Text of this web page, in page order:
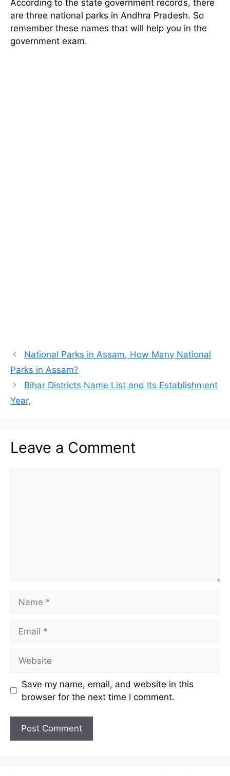
According to the state government records, there
are three national parks in Andhra Pradesh. So
remember these names that will help you in the
government exam.
National Parks in Assam, How Many National
Parks in Assam?
Bihar Districts Name List and Its Establishment
Year,
Leave a Comment
Save my name, email, and website in this
browser for the next time I comment.